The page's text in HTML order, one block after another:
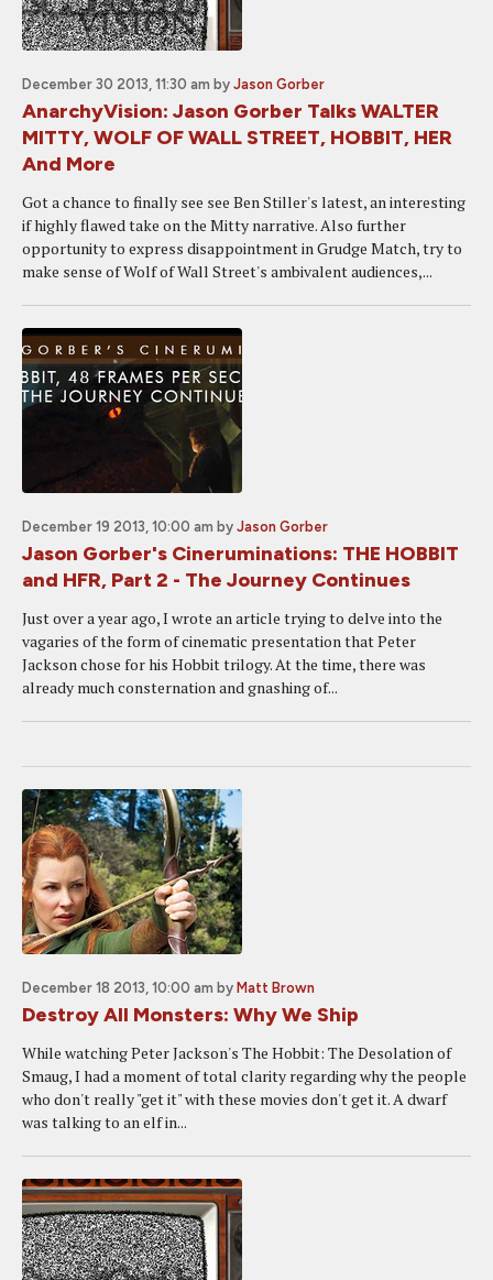
December 30 2013, 11:30 am by Jason Gorber
AnarchyVision: Jason Gorber Talks WALTER
MITTY, WOLF OF WALL STREET, HOBBIT, HER
And More
Got a chance to finally see see Ben Stiller's latest, an interesting
if highly flawed take on the Mitty narrative. Also further
opportunity to express disappointment in Grudge Match, try to
make sense of Wolf of Wall Street's ambivalent audiences,...
December 19 2013, 10:00 am by Jason Gorber
Jason Gorber's Cineruminations: THE HOBBIT
and HFR, Part 2 - The Journey Continues
Just over a year ago, I wrote an article trying to delve into the
vagaries of the form of cinematic presentation that Peter
Jackson chose for his Hobbit trilogy. At the time, there was
already much consternation and gnashing of...
December 18 2013, 10:00 am by Matt Brown
Destroy All Monsters: Why We Ship
While watching Peter Jackson's The Hobbit: The Desolation of
Smaug, I had a moment of total clarity regarding why the people
who don't really "get it" with these movies don't get it. A dwarf
was talking to an elf in...